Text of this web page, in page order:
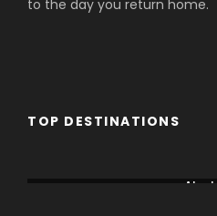
to the day you return home.
TOP DESTINATIONS
Alaska